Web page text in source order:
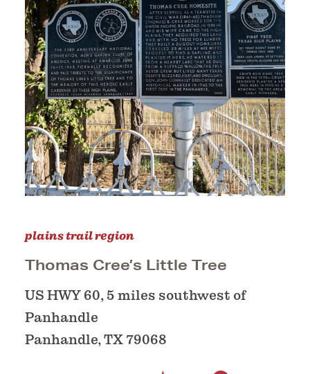
plains trail region
Thomas Cree’s Little Tree
US HWY 60, 5 miles southwest of
Panhandle
Panhandle, TX 79068